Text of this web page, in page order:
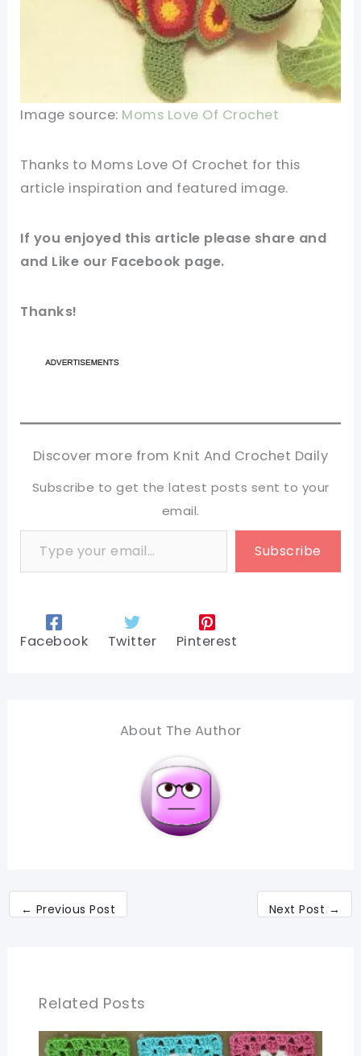
Image source: Moms Love Of Crochet
Thanks to Moms Love Of Crochet for this
article inspiration and featured image.
If you enjoyed this article please share and
and Like our Facebook page.
Thanks!
Discover more from Knit And Crochet Daily
Subscribe to get the latest posts sent to your
email.
Type your email…
Subscribe
Facebook Twitter Pinterest
About The Author
← Previous Post Next Post →
Related Posts